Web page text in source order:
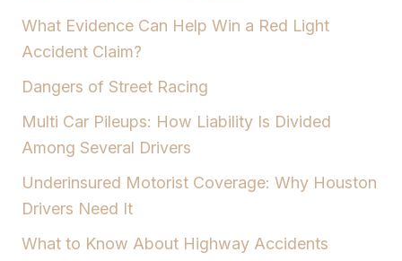
What Evidence Can Help Win a Red Light
Accident Claim?
Dangers of Street Racing
Multi Car Pileups: How Liability Is Divided
Among Several Drivers
Underinsured Motorist Coverage: Why Houston
Drivers Need It
What to Know About Highway Accidents